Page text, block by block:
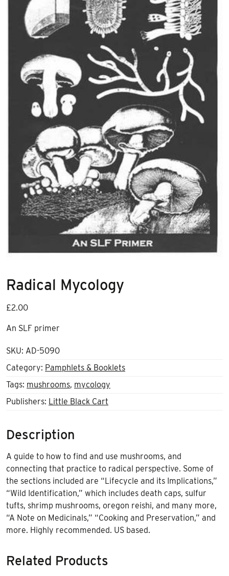
Radical Mycology
£2.00
An SLF primer
SKU: AD-5090
Category: Pamphlets & Booklets
Tags: mushrooms, mycology
Publishers: Little Black Cart
Description
A guide to how to find and use mushrooms, and
connecting that practice to radical perspective. Some of
the sections included are “Lifecycle and its Implications,”
“Wild Identification,” which includes death caps, sulfur
tufts, shrimp mushrooms, oregon reishi, and many more,
“A Note on Medicinals,” “Cooking and Preservation,” and
more. Highly recommended. US based.
Related Products